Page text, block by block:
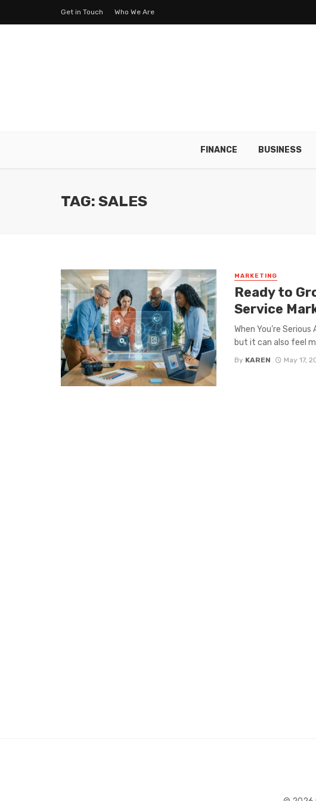
Get in Touch Who We Are
FINANCE BUSINESS
TAG: SALES
MARKETING
Ready to
Service
When You’re
but it can also feel
By KAREN May 17,